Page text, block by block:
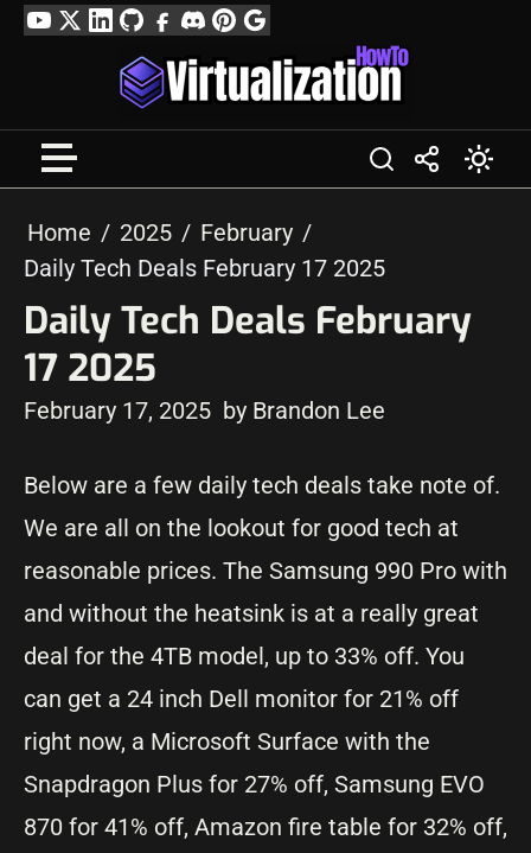
SkipYouTube
TwitterLinkedIn
GitHubFacebook
DiscordPinterest
Google
Profile
Home 2025
February
Daily Tech Deals February 17 2025
Daily Tech Deals February
17 2025
February 17, 2025 by Brandon Lee
Below are a few daily tech deals take note of.
We are all on the lookout for good tech at
reasonable prices. The Samsung 990 Pro with
and without the heatsink is at a really great
deal for the 4TB model, up to 33% off. You
can get a 24 inch Dell monitor for 21% off
right now, a Microsoft Surface with the
Snapdragon Plus for 27% off, Samsung EVO
870 for 41% off, Amazon fire table for 32% off,